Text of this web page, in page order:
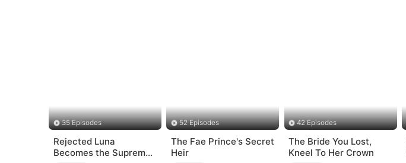
35 Episodes
Rejected Luna
Becomes the Supreme
52 Episodes
The Fae Prince's Secret
Heir
42 Episodes
The Bride You Lost,
Kneel To Her Crown